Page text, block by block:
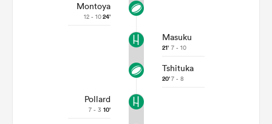
Montoya
12 - 1024'
Masuku
21' 7 - 10
Tshituka
20'7 - 8
Pollard
7 - 3 10'